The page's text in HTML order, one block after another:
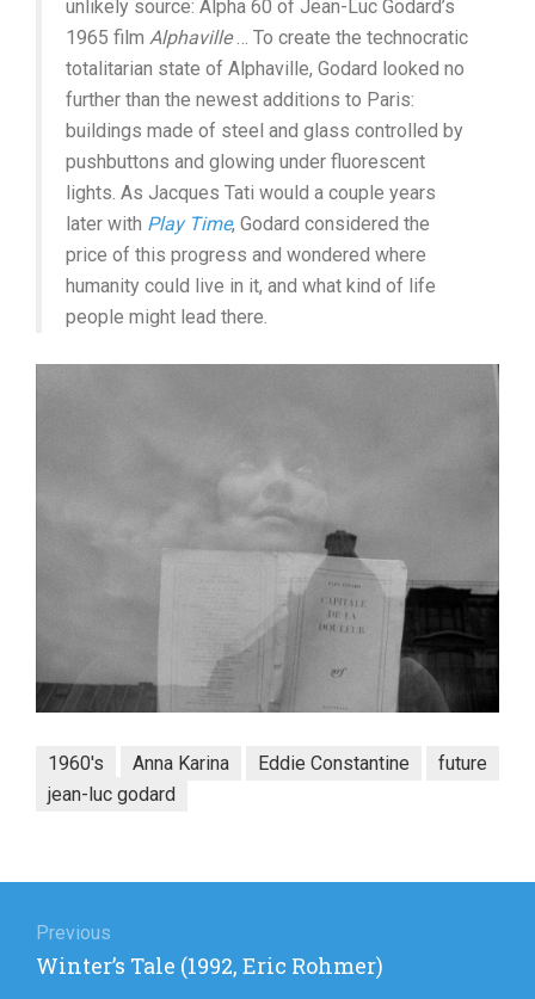
unlikely source: Alpha 60 of Jean-Luc Godard’s
1965 film Alphaville… To create the technocratic
totalitarian state of Alphaville, Godard looked no
further than the newest additions to Paris:
buildings made of steel and glass controlled by
pushbuttons and glowing under fluorescent
lights. As Jacques Tati would a couple years
later with Play Time, Godard considered the
price of this progress and wondered where
humanity could live in it, and what kind of life
people might lead there.
1960's Anna Karina Eddie Constantine
future
jean-luc godard
navigation
Previous
Previous
Winter’s Tale (1992, Eric Rohmer)